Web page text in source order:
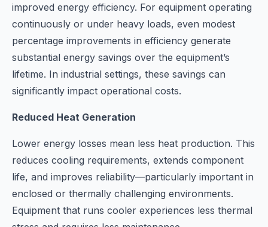
improved energy efficiency. For equipment operating
continuously or under heavy loads, even modest
percentage improvements in efficiency generate
substantial energy savings over the equipment’s
lifetime. In industrial settings, these savings can
significantly impact operational costs.
Reduced Heat Generation
Lower energy losses mean less heat production. This
reduces cooling requirements, extends component
life, and improves reliability—particularly important in
enclosed or thermally challenging environments.
Equipment that runs cooler experiences less thermal